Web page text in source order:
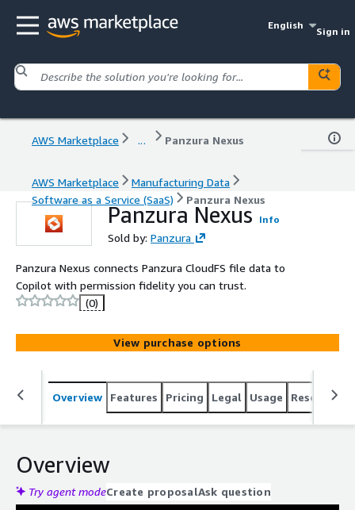
English
Sign in
AWS Marketplace ... Panzura Nexus
AWS Marketplace
Manufacturing Data
Software as a Service (SaaS)
Panzura Nexus
Panzura Nexus Info
Sold by: Panzura
Panzura Nexus connects Panzura CloudFS file data to
Copilot with permission fidelity you can trust.
(0)
View purchase options
Overview Features Pricing Legal Usage Resources
Overview
Try agent modeCreate proposalAsk question